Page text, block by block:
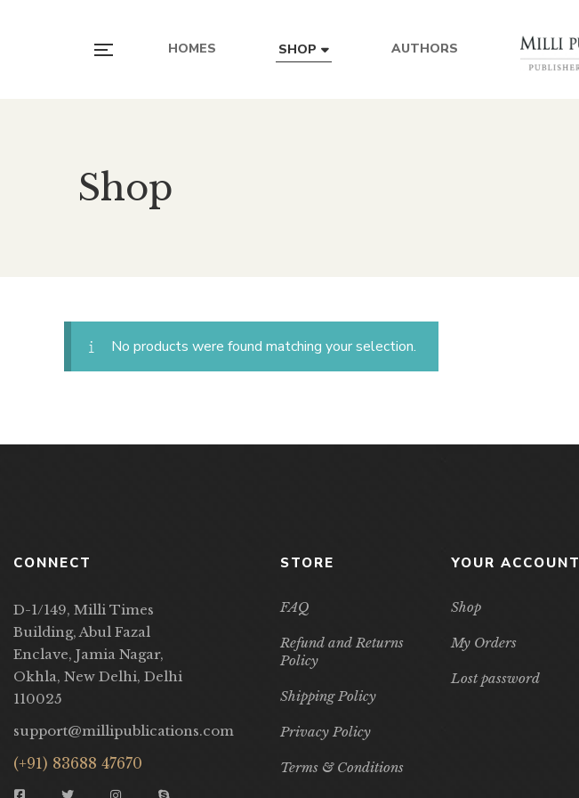
HOMES SHOP AUTHORS
Shop
No products were found matching your selection.
CONNECT
D-1/149, Milli Times
Building, Abul Fazal
Enclave, Jamia Nagar,
Okhla, New Delhi, Delhi
110025
support@millipublications.com
(+91) 83688 47670
STORE
FAQ
Refund and Returns
Policy
Shipping Policy
Privacy Policy
Terms & Conditions
YOUR ACCOUNT
Shop
My Orders
Lost password